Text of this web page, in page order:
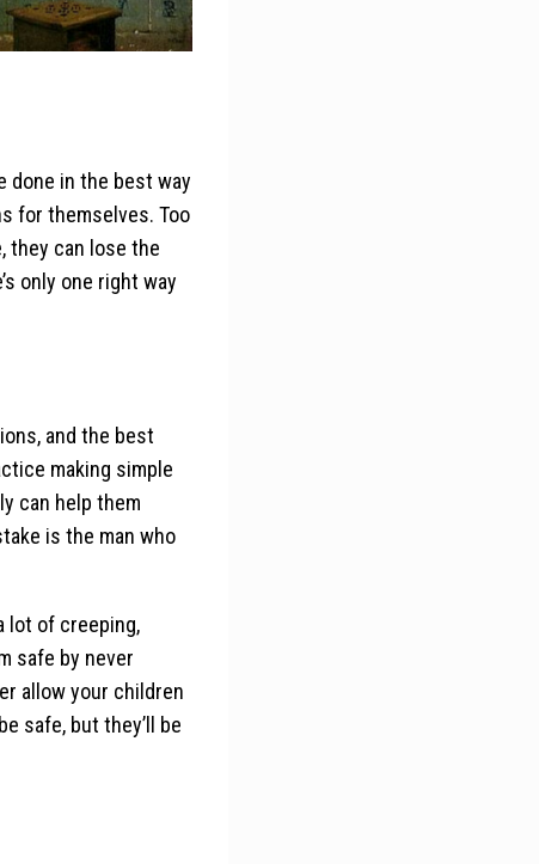
done in the best way
for themselves. Too
they can lose the
only one right way
and the best
making simple
can help them
is the man who
lot of creeping,
safe by never
allow your children
safe, but they’ll be